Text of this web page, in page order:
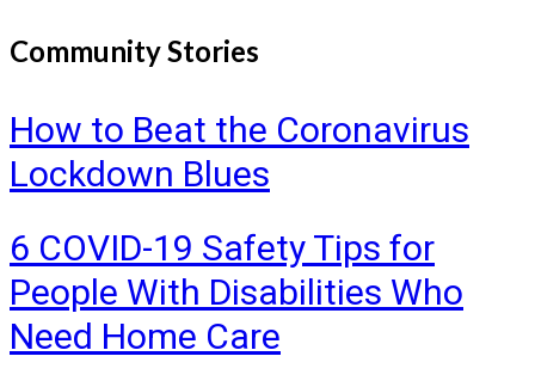
Community Stories
How to Beat the Coronavirus
Lockdown Blues
6 COVID-19 Safety Tips for
People With Disabilities Who
Need Home Care